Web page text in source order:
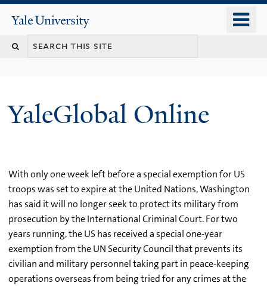
content
Yale
University
YaleGlobal Online
With only one week left before a special exemption for US
troops was set to expire at the United Nations, Washington
has said it will no longer seek to protect its military from
prosecution by the International Criminal Court. For two
years running, the US has received a special one-year
exemption from the UN Security Council that prevents its
civilian and military personnel taking part in peace-keeping
operations overseas from being tried for any crimes at the